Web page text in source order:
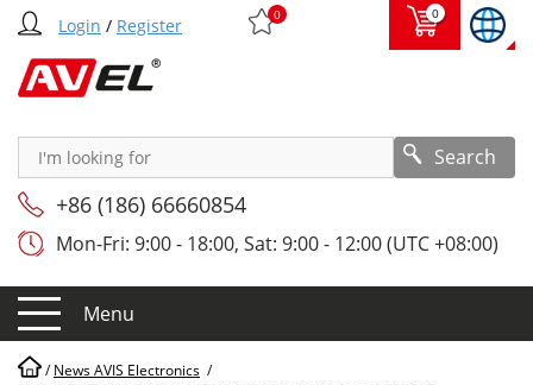
Login / Register 0 0
Search
+86 (186) 66660854
Mon-Fri: 9:00 - 18:00, Sat: 9:00 - 12:00 (UTC +08:00)
Menu
/News AVIS Electronics /